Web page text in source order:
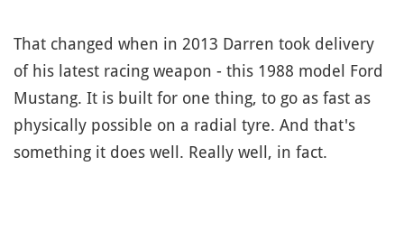
That changed when in 2013 Darren took delivery
of his latest racing weapon - this 1988 model Ford
Mustang. It is built for one thing, to go as fast as
physically possible on a radial tyre. And that's
something it does well. Really well, in fact.